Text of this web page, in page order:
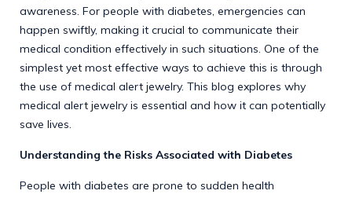
awareness. For people with diabetes, emergencies can
happen swiftly, making it crucial to communicate their
medical condition effectively in such situations. One of the
simplest yet most effective ways to achieve this is through
the use of medical alert jewelry. This blog explores why
medical alert jewelry is essential and how it can potentially
save lives.
Understanding the Risks Associated with Diabetes
People with diabetes are prone to sudden health